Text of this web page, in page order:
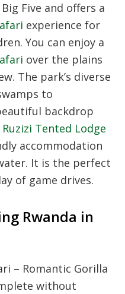
Five and offers a
experience for
You can enjoy a
over the plains
The park’s diverse
to
backdrop
Ruzizi Tented Lodge
accommodation
It is the perfect
of game drives.
Rwanda in
– Romantic Gorilla
without